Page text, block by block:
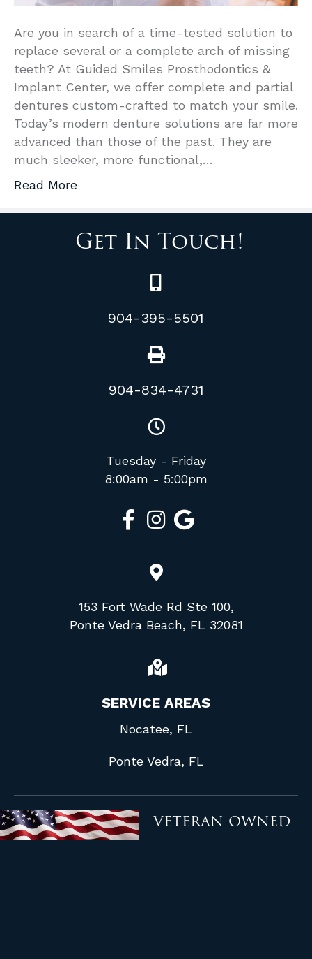
Are you in search of a time-tested solution to
replace several or a complete arch of missing
teeth? At Guided Smiles Prosthodontics &
Implant Center, we offer complete and partial
dentures custom-crafted to match your smile.
Today’s modern denture solutions are far more
advanced than those of the past. They are
much sleeker, more functional,…
Read More
Get In Touch!
904-395-5501
904-834-4731
Tuesday - Friday
8:00am - 5:00pm
153 Fort Wade Rd Ste 100,
Ponte Vedra Beach, FL 32081
SERVICE AREAS
Nocatee, FL
Ponte Vedra, FL
VETERAN OWNED